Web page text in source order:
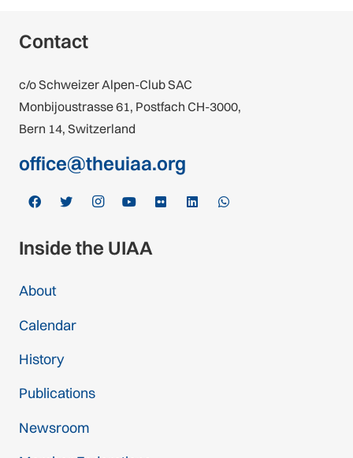
Contact
c/o Schweizer Alpen-Club SAC
Monbijoustrasse 61, Postfach CH-3000,
Bern 14, Switzerland
office@theuiaa.org
Inside the UIAA
About
Calendar
History
Publications
Newsroom